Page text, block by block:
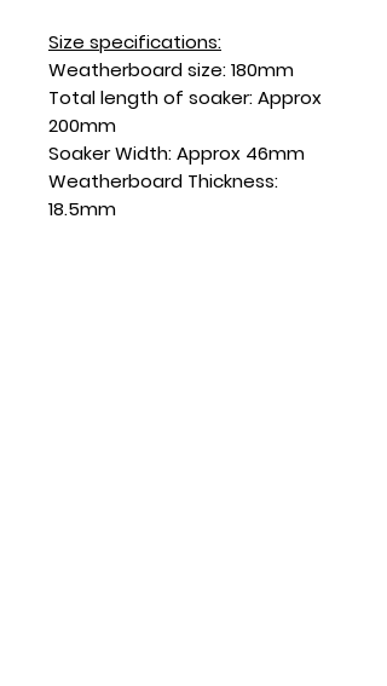
Size specifications:
Weatherboard size: 180mm
Total length of soaker: Approx
200mm
Soaker Width: Approx 46mm
Weatherboard Thickness:
18.5mm